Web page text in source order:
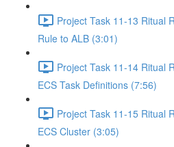
Project Task 11-13 Ritual
Rule to ALB (3:01)
Project Task 11-14 Ritual
ECS Task Definitions (7:56)
Project Task 11-15 Ritual
ECS Cluster (3:05)